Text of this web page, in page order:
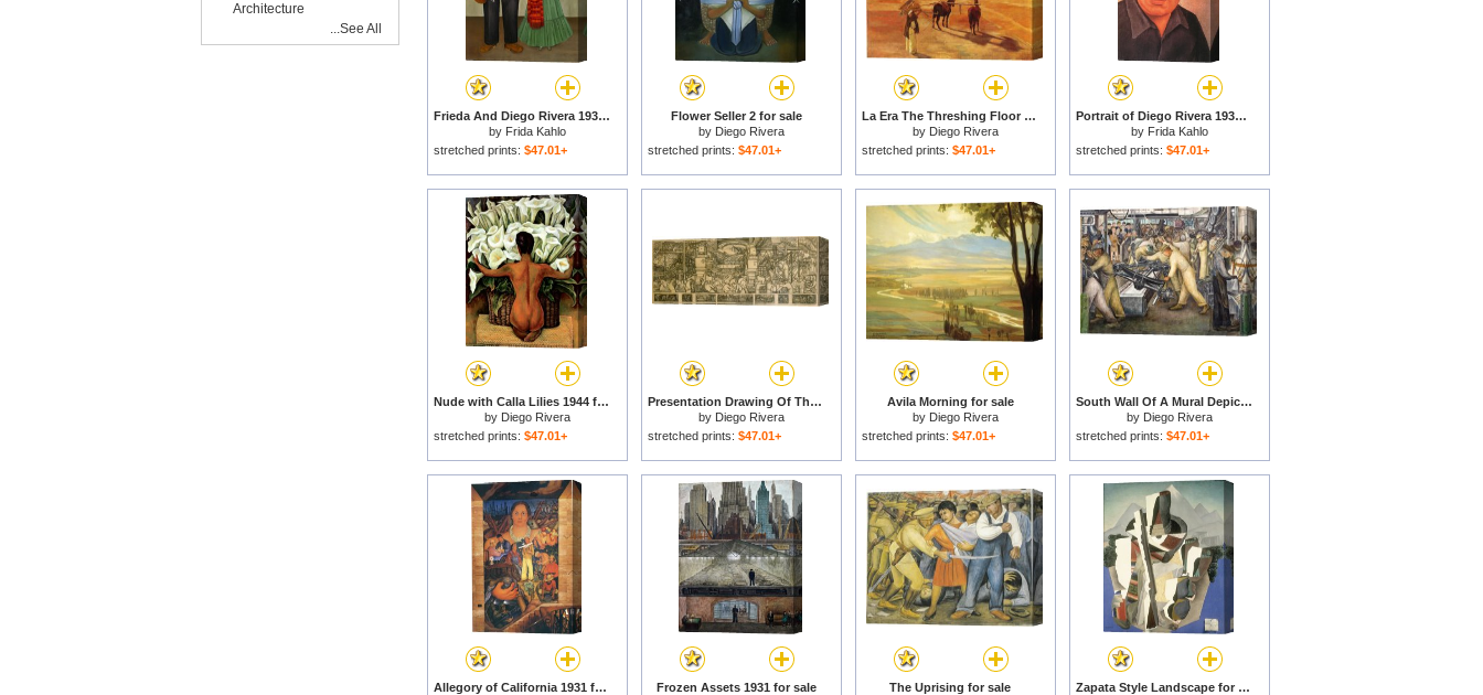
Frieda And Diego Rivera 1931 for sale
by Frida Kahlo
stretched prints: $47.01+
Flower Seller 2 for sale
by Diego Rivera
stretched prints: $47.01+
La Era The Threshing Floor 1904 Oil on Canvas 1904 for sale
by Diego Rivera
stretched prints: $47.01+
Portrait of Diego Rivera 1937 for sale
by Frida Kahlo
stretched prints: $47.01+
Nude with Calla Lilies 1944 for sale
by Diego Rivera
stretched prints: $47.01+
Presentation Drawing Of The Automotive Panel For The North Wall Of The Detroit Industry Mural for sale
by Diego Rivera
stretched prints: $47.01+
Avila Morning for sale
by Diego Rivera
stretched prints: $47.01+
South Wall Of A Mural Depicting Detroit Industry for sale
by Diego Rivera
stretched prints: $47.01+
Allegory of California 1931 for sale
Frozen Assets 1931 for sale
The Uprising for sale
Zapata Style Landscape for sale
Architecture
...See All